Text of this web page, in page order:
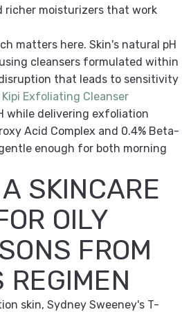
richer moisturizers that work
matters here. Skin's natural pH
cleansers formulated within
that leads to sensitivity
Kipi Exfoliating Cleanser
while delivering exfoliation
Acid Complex and 0.4% Beta-
enough for both morning
SKINCARE
OILY
FROM
skin, Sydney Sweeney's T-